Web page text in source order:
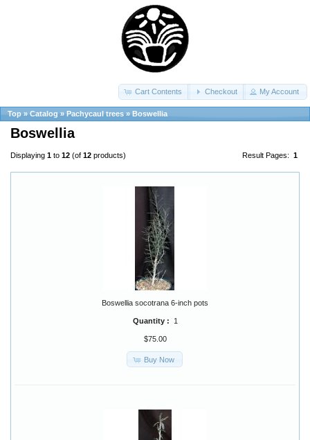
Cart Contents Checkout My Account
Top » Catalog » Pachycaul trees » Boswellia
Boswellia
Result Pages: 1
Displaying 1 to 12 (of 12 products)
Boswellia socotrana 6-inch pots
Quantity : 1
$75.00
Buy Now